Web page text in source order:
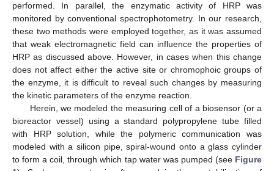
performed. In parallel, the enzymatic activity of HRP was
monitored by conventional spectrophotometry. In our research,
these two methods were employed together, as it was assumed
that weak electromagnetic field can influence the properties of
HRP as discussed above. However, in cases when this change
does not affect either the active site or chromophoic groups of
the enzyme, it is difficult to reveal such changes by measuring
the kinetic parameters of the enzyme reaction.
Herein, we modeled the measuring cell of a biosensor (or a
bioreactor vessel) using a standard polypropylene tube filled
with HRP solution, while the polymeric communication was
modeled with a silicon pipe, spiral-wound onto a glass cylinder
to form a coil, through which tap water was pumped (see Figure